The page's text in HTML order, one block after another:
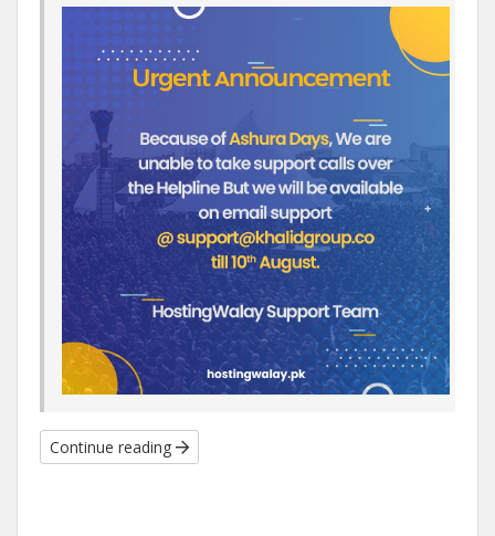
Continue reading